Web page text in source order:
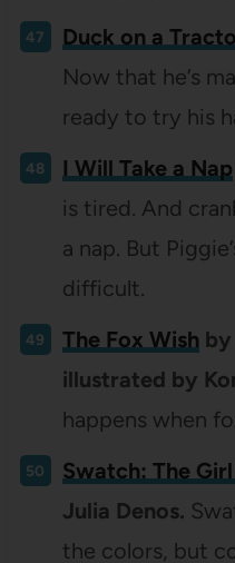
Duck on a
Now that he’s
ready to try his
I Will Take a Nap
is tired. And
a nap. But
difficult.
The Fox Wish by
illustrated by
happens when
Swatch: The
Julia Denos.
the colors, but